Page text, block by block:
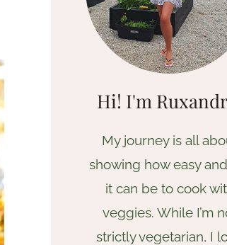
Hi! I'm
My journey is all
showing how easy
it can be to cook
veggies. While I’m
strictly vegetarian, I